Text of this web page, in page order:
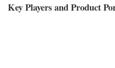
Key Players and Product